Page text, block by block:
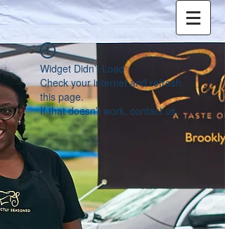
Widget Didn’t Load
Check your internet and refresh
this page.
If that doesn’t work, contact us.